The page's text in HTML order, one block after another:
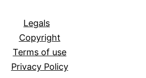
Legals
Copyright
Terms of use
Privacy Policy